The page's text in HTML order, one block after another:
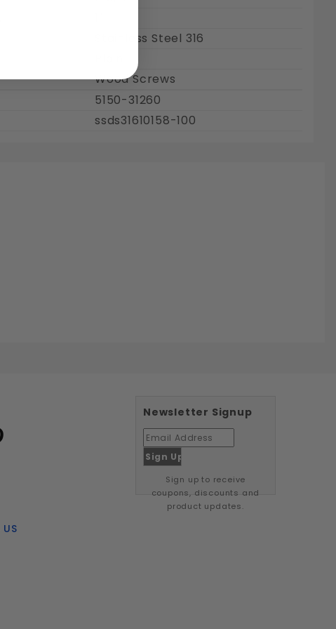
Stainless Steel 316
Wood Screws
5150-31260
ssds31610158-100
Newsletter Signup
Sign up to receive
coupons, discounts and
product updates.